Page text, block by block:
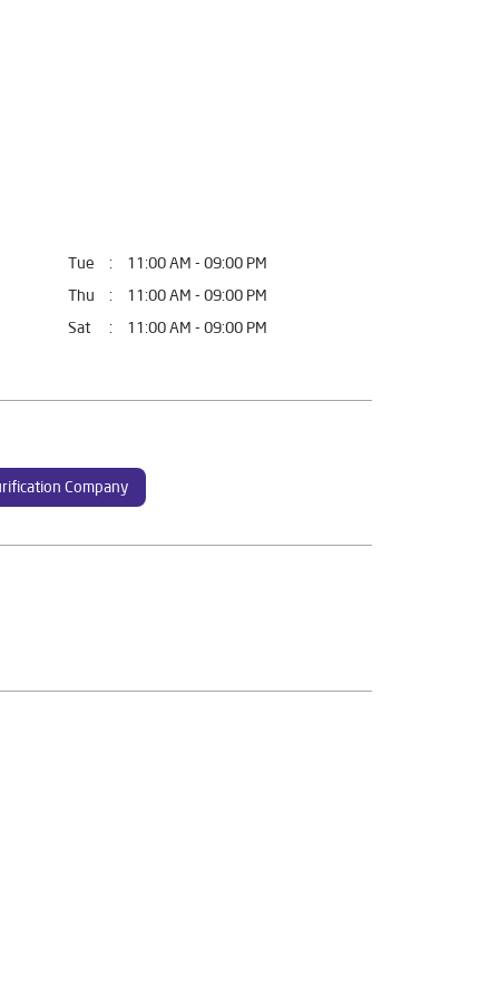
Tue
11:00 AM - 09:00 PM
Thu
11:00 AM - 09:00 PM
Sat
11:00 AM - 09:00 PM
Company